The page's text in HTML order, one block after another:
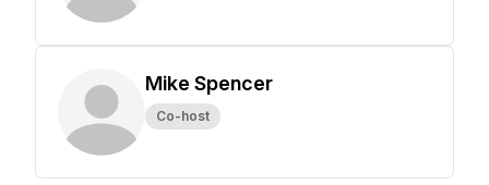
Mike Spencer
Co-host